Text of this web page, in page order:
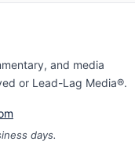
and media
or Lead-Lag Media®.
days.